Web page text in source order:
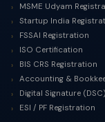
MSME Udyam
Startup India
FSSAI Registration
ISO Certification
BIS CRS Registration
Accounting &
Digital Signature (DSC)
ESI / PF Registration